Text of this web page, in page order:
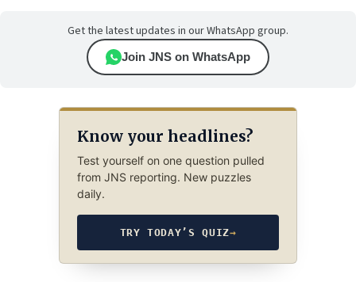
Get the latest updates in our WhatsApp group.
Join JNS on WhatsApp
Know your headlines?
Test yourself on one question pulled
from JNS reporting. New puzzles
daily.
TRY TODAY’S QUIZ→